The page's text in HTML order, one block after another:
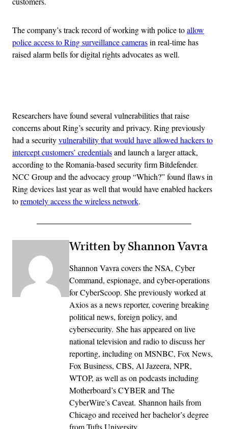
The company’s track record of working with police toallow
police access to Ring surveillance camerasin real-time has
raised alarm bells for digital rights advocates as well.
Researchers have found several vulnerabilities that raise
concerns about Ring’s security and privacy. Ring previously
had a securityvulnerability that would have allowed hackers to
intercept customers’ credentialsand launch a larger attack,
according to the Romania-based security firm Bitdefender.
NCC Group and the advocacy group “Which?” found flaws in
Ring devices last year as well that would have enabled hackers
toremotely access the wireless network.
Written by Shannon Vavra
Shannon Vavra covers the NSA, Cyber
Command, espionage, and cyber-operations
for CyberScoop. She previously worked at
Axios as a news reporter, covering breaking
political news, foreign policy, and
cybersecurity. She has appeared on live
national television and radio to discuss her
reporting, including on MSNBC, Fox News,
Fox Business, CBS, Al Jazeera, NPR,
WTOP, as well as on podcasts including
Motherboard’s CYBER and The
CyberWire’s Caveat. Shannon hails from
Chicago and received her bachelor’s degree